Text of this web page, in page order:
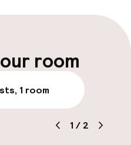
room
1 room
1 / 2